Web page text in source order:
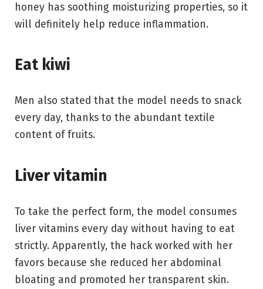
honey has soothing moisturizing properties, so it
will definitely help reduce inflammation.
Eat kiwi
Men also stated that the model needs to snack
every day, thanks to the abundant textile
content of fruits.
Liver vitamin
To take the perfect form, the model consumes
liver vitamins every day without having to eat
strictly. Apparently, the hack worked with her
favors because she reduced her abdominal
bloating and promoted her transparent skin.